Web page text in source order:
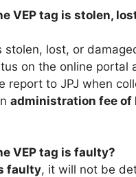
VEP tag is stolen,
stolen, lost, or
on the online portal
report to JPJ when
administration fee of
VEP tag is faulty?
faulty, it will not be